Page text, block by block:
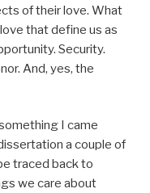
of their love. What
that define us as
Security.
And, yes, the
I came
a couple of
traced back to
we care about